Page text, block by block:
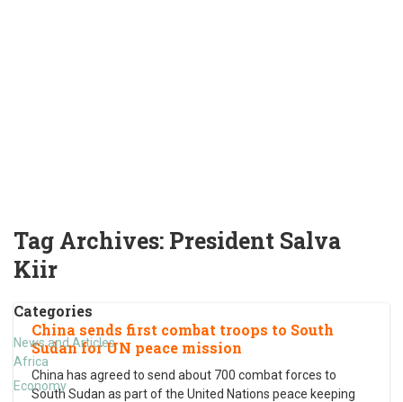
Tag Archives: President Salva
Kiir
Categories
News and Articles
Africa
Economy
China sends first combat troops to South
Sudan for UN peace mission
China has agreed to send about 700 combat forces to
South Sudan as part of the United Nations peace keeping